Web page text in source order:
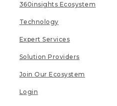
360insights Ecosystem
Technology
Expert Services
Solution Providers
Join Our Ecosystem
Login